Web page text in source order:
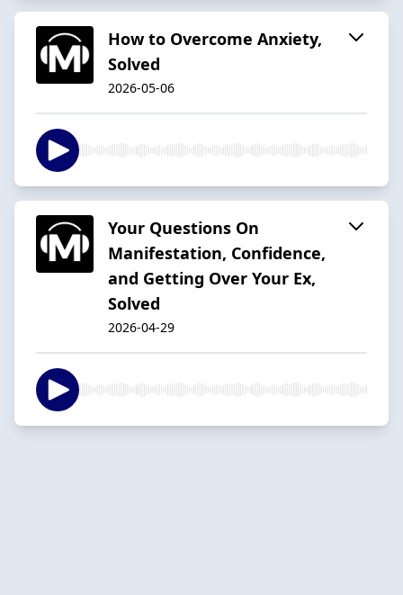
How to Overcome Anxiety,
Solved
2026-05-06
Your Questions On
Manifestation, Confidence,
and Getting Over Your Ex,
Solved
2026-04-29